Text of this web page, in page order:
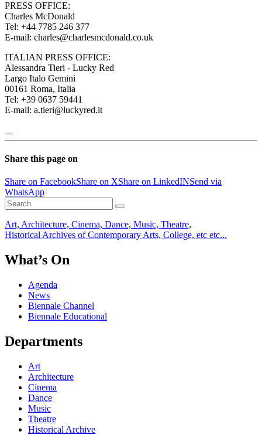
PRESS OFFICE:
Charles McDonald
Tel: +44 7785 246 377
E-mail: charles@charlesmcdonald.co.uk
ITALIAN PRESS OFFICE:
Alessandra Tieri - Lucky Red
Largo Italo Gemini
00161 Roma, Italia
Tel: +39 0637 59441
E-mail: a.tieri@luckyred.it
Share this page on
Share on FacebookShare on XShare on LinkedINSend via
WhatsApp
Art, Architecture, Cinema, Dance, Music, Theatre,
Historical Archives of Contemporary Arts, College, etc etc...
What’s On
Agenda
News
Biennale Channel
Biennale Educational
Departments
Art
Architecture
Cinema
Dance
Music
Theatre
Historical Archive